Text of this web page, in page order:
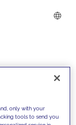
only with your
tools to send you